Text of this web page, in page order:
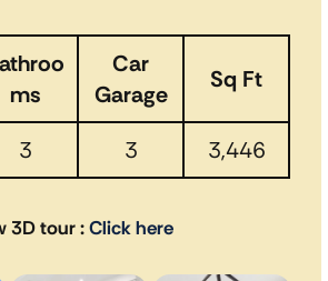
ms
Car
Garage
Sq Ft
3 3 3,446
3D tour:Click here